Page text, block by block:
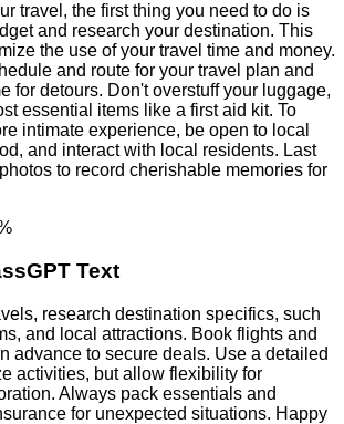
travel, the first thing you need to do is
and research your destination. This
the use of your travel time and money.
and route for your travel plan and
for detours. Don't overstuff your luggage,
essential items like a first aid kit. To
intimate experience, be open to local
and interact with local residents. Last
to record cherishable memories for
Text
research destination specifics, such
and local attractions. Book flights and
advance to secure deals. Use a detailed
activities, but allow flexibility for
Always pack essentials and
for unexpected situations. Happy